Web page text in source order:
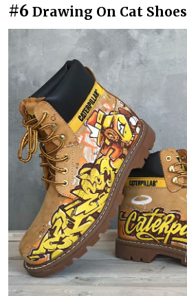
#6 Drawing On Cat Shoes